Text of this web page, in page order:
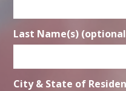
Last Name(s)
City & State of